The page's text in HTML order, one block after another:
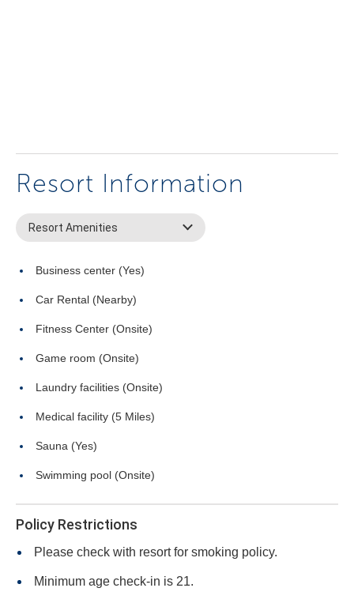
Resort Information
Resort Amenities
Business center (Yes)
Car Rental (Nearby)
Fitness Center (Onsite)
Game room (Onsite)
Laundry facilities (Onsite)
Medical facility (5 Miles)
Sauna (Yes)
Swimming pool (Onsite)
Policy Restrictions
Please check with resort for smoking policy.
Minimum age check-in is 21.